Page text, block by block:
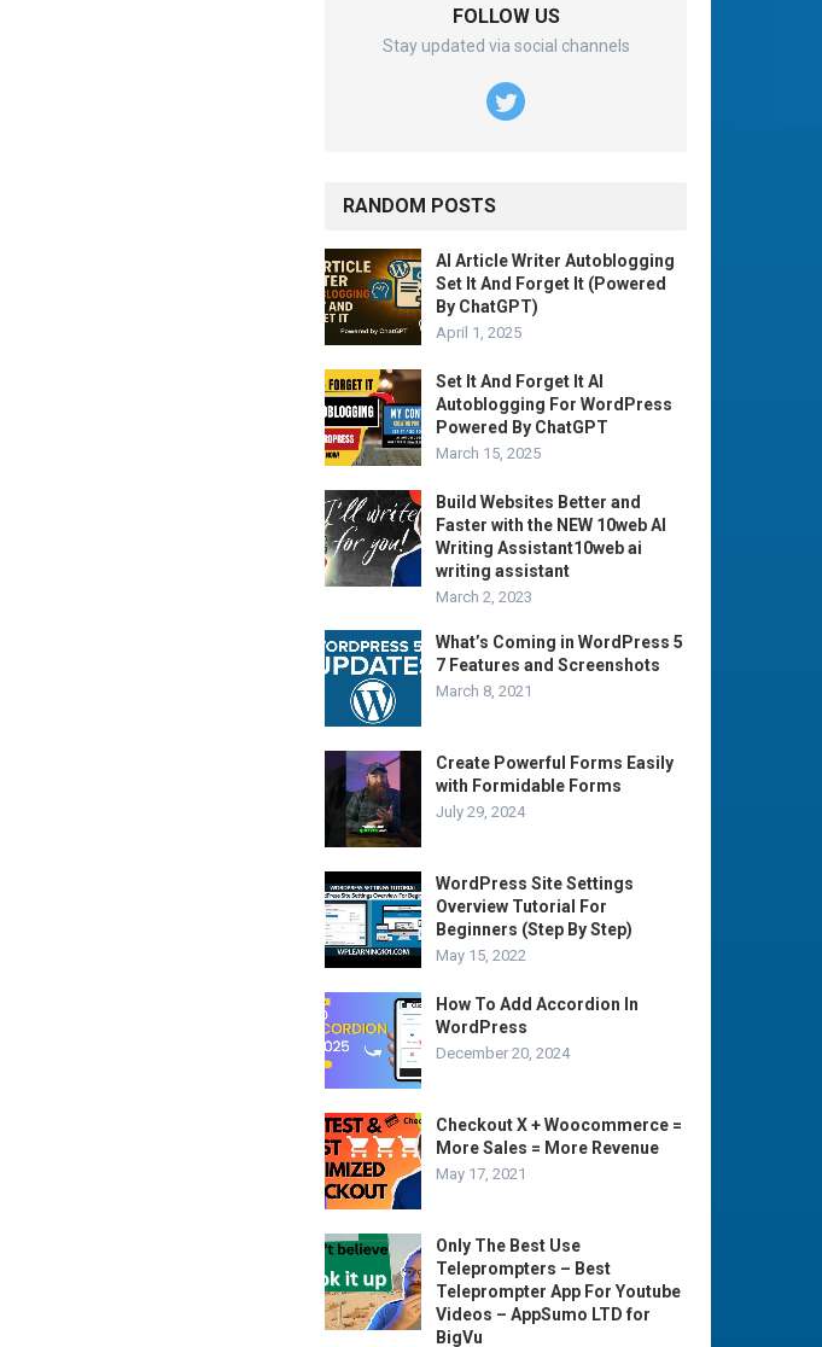
FOLLOW US
Stay updated via social channels
RANDOM POSTS
AI Article Writer Autoblogging
Set It And Forget It (Powered
By ChatGPT)
April 1, 2025
Set It And Forget It AI
Autoblogging For WordPress
Powered By ChatGPT
March 15, 2025
Build Websites Better and
Faster with the NEW 10web AI
Writing Assistant10web ai
writing assistant
March 2, 2023
What’s Coming in WordPress 5
7 Features and Screenshots
March 8, 2021
Create Powerful Forms Easily
with Formidable Forms
July 29, 2024
WordPress Site Settings
Overview Tutorial For
Beginners (Step By Step)
May 15, 2022
How To Add Accordion In
WordPress
December 20, 2024
Checkout X + Woocommerce =
More Sales = More Revenue
May 17, 2021
Only The Best Use
Teleprompters – Best
Teleprompter App For Youtube
Videos – AppSumo LTD for
BigVu